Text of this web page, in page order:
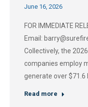
June 16, 2026
FOR IMMEDIATE
Email:
Collectively, the
companies employ
generate over $71.6
Read more